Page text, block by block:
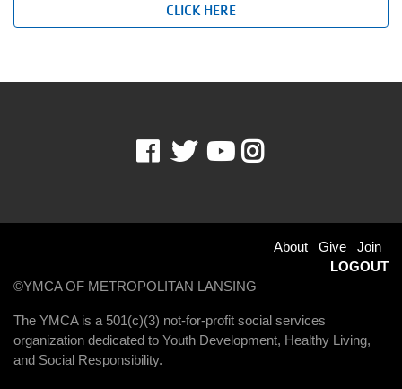
CLICK HERE
Facebook
TwitterYoutube
Instagram
menu
right
About Give
Join
LOGOUT
©YMCA OF METROPOLITAN LANSING
The YMCA is a 501(c)(3) not-for-profit social services
organization dedicated to Youth Development, Healthy Living,
and Social Responsibility.